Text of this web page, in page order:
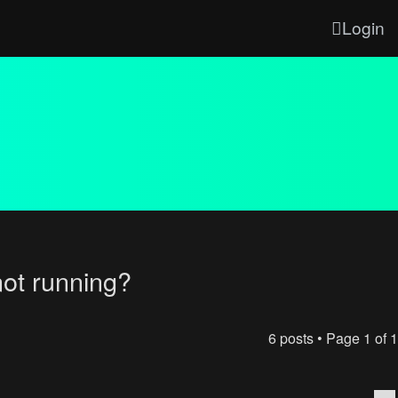
Login
running?
6 posts • Page 1 of1